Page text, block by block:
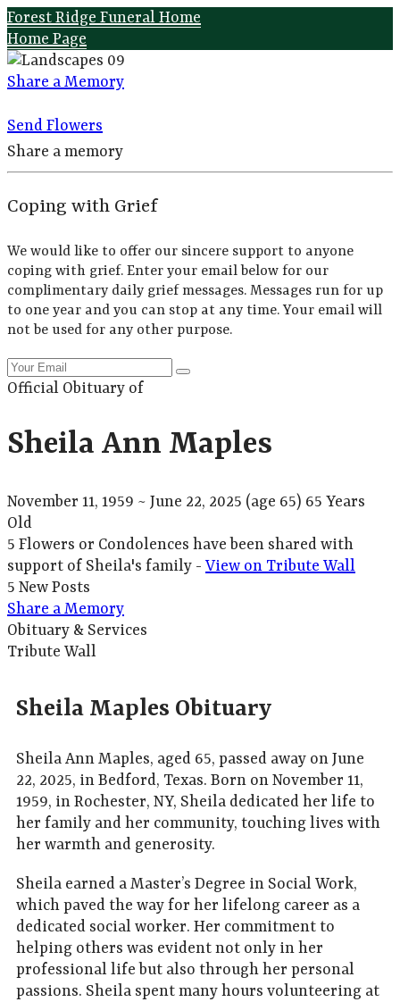
Forest Ridge Funeral Home
Home Page
Share a Memory
Send Flowers
Share a memory
Coping with Grief
We would like to offer our sincere support to anyone
coping with grief. Enter your email below for our
complimentary daily grief messages. Messages run for up
to one year and you can stop at any time. Your email will
not be used for any other purpose.
Official Obituary of
Sheila Ann Maples
November 11, 1959 ~ June 22, 2025 (age 65) 65 Years
Old
5 Flowers or Condolences have been shared with
support of Sheila's family - View on Tribute Wall
5 New Posts
Share a Memory
Obituary & Services
Tribute Wall
Sheila Maples Obituary
Sheila Ann Maples, aged 65, passed away on June
22, 2025, in Bedford, Texas. Born on November 11,
1959, in Rochester, NY, Sheila dedicated her life to
her family and her community, touching lives with
her warmth and generosity.
Sheila earned a Master’s Degree in Social Work,
which paved the way for her lifelong career as a
dedicated social worker. Her commitment to
helping others was evident not only in her
professional life but also through her personal
passions. Sheila spent many hours volunteering at